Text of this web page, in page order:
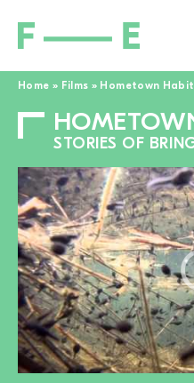
Home » Films » Hometown
STORIES OF
FILMS
POP-UP CINEMA
SUPPORT US
NEWS
ABOUT US
Search
for:
TO THE